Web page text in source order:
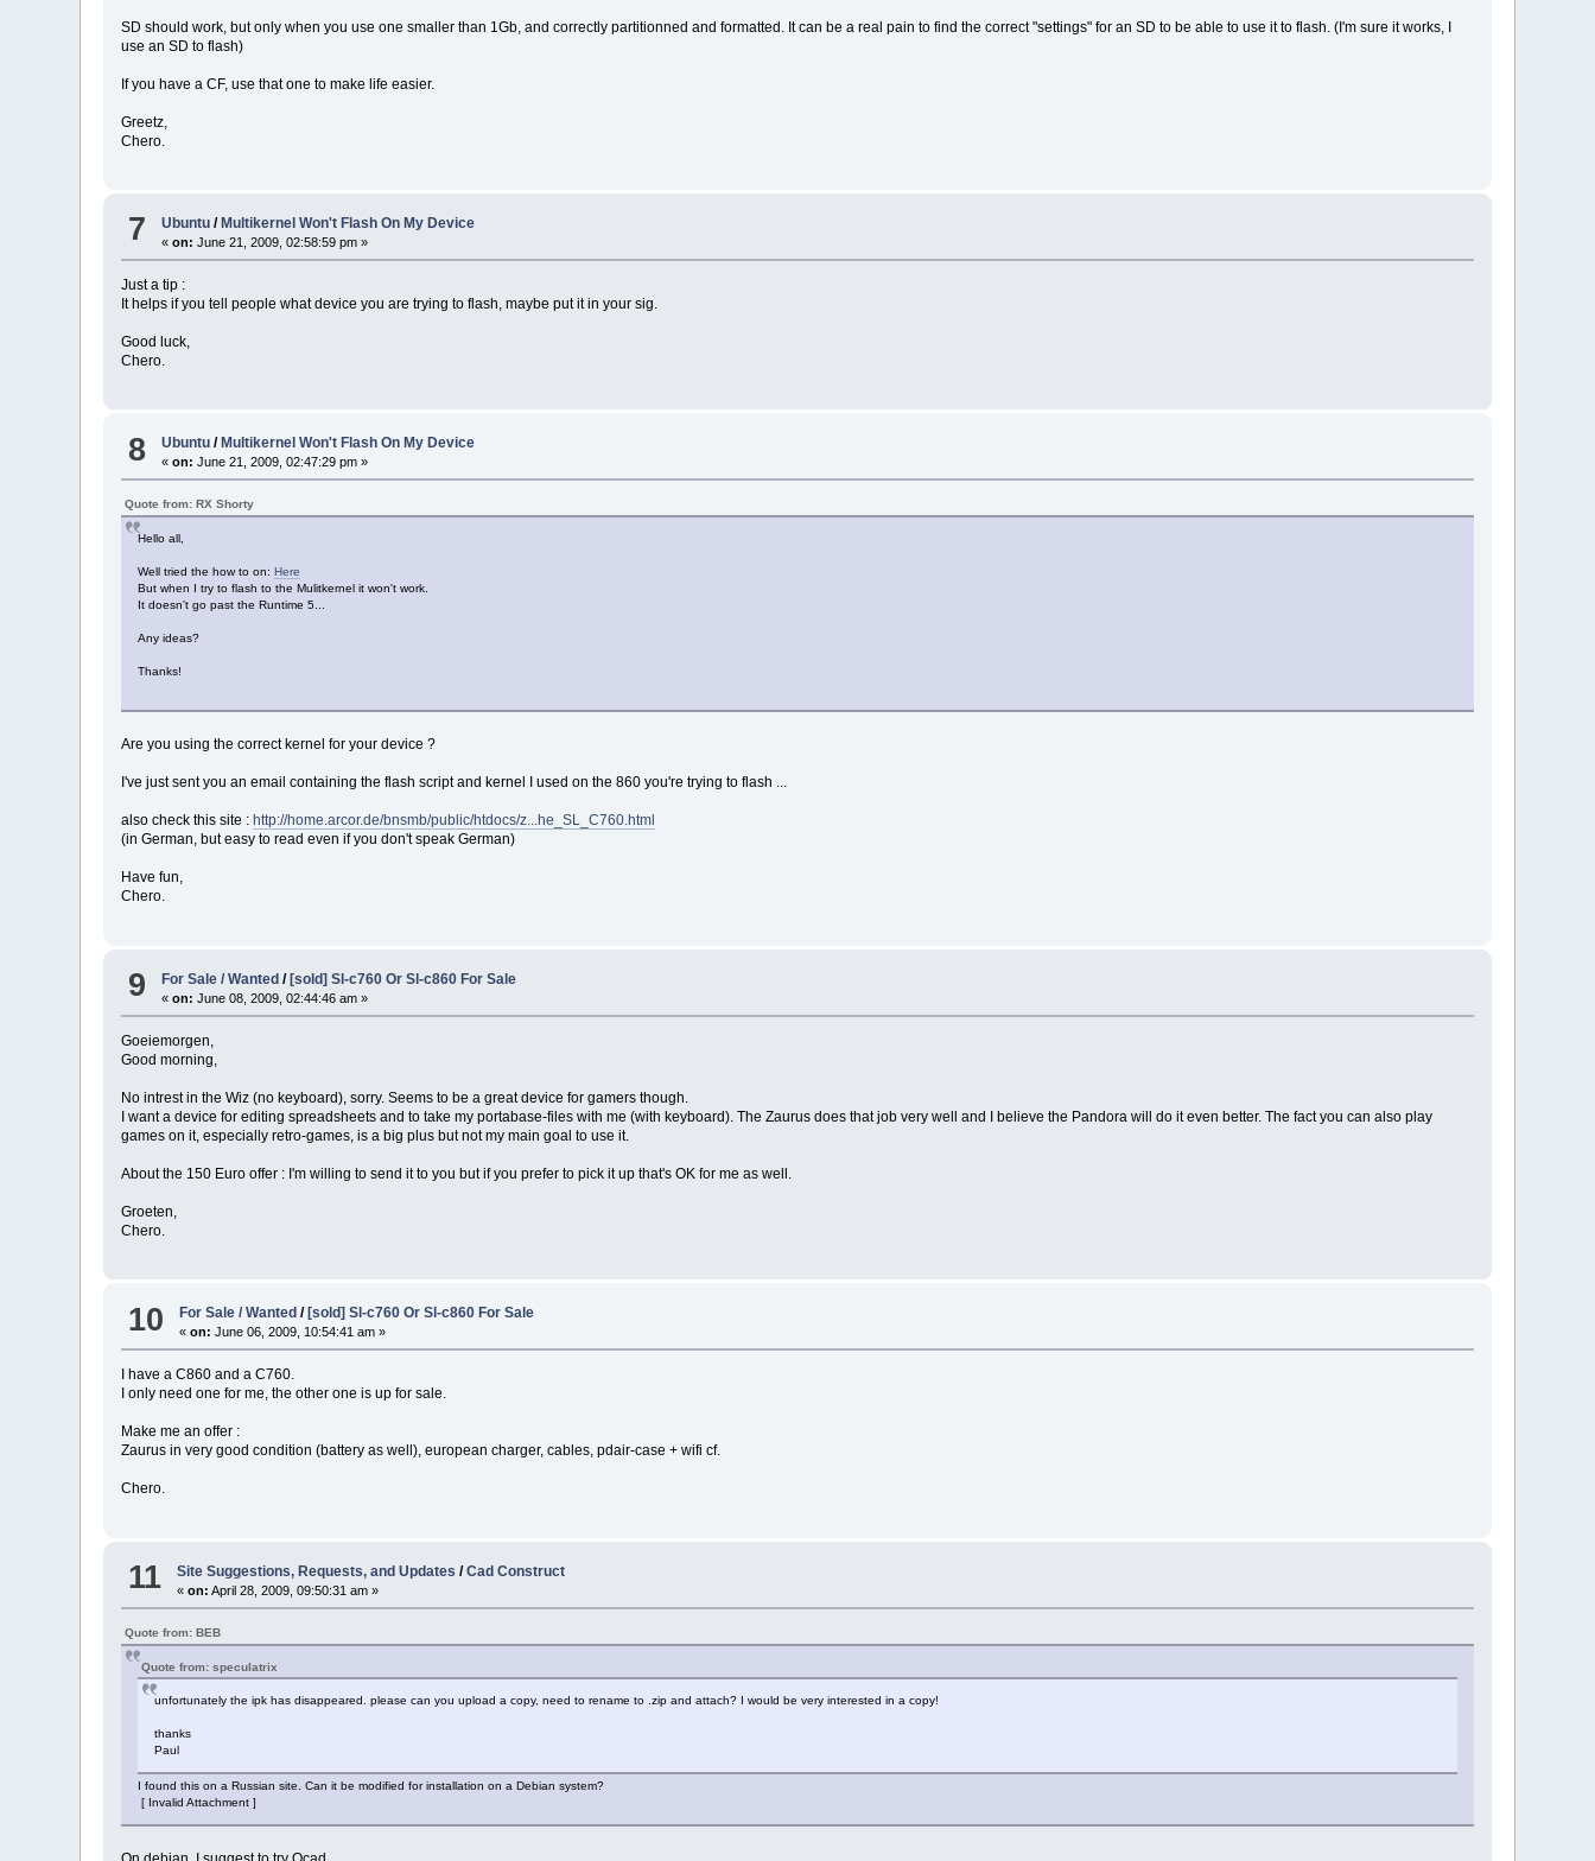
SD should work, but only when you use one smaller than 1Gb, and correctly partitionned and formatted. It can be a real pain to find the correct "settings" for an SD to be able to use it to flash. (I'm sure it works, I
use an SD to flash)
If you have a CF, use that one to make life easier.
Greetz,
Chero.
7 Ubuntu / Multikernel Won't Flash On My Device
«on: June 21, 2009, 02:58:59 pm »
Just a tip :
It helps if you tell people what device you are trying to flash, maybe put it in your sig.
Good luck,
Chero.
8 Ubuntu / Multikernel Won't Flash On My Device
«on: June 21, 2009, 02:47:29 pm »
Quote from: RX Shorty
Hello all,
Well tried the how to on: Here
But when I try to flash to the Mulitkernel it won't work.
It doesn't go past the Runtime 5...
Any ideas?
Thanks!
Are you using the correct kernel for your device ?
I've just sent you an email containing the flash script and kernel I used on the 860 you're trying to flash ...
also check this site : http://home.arcor.de/bnsmb/public/htdocs/z...he_SL_C760.html
(in German, but easy to read even if you don't speak German)
Have fun,
Chero.
9 For Sale / Wanted / [sold] Sl-c760 Or Sl-c860 For Sale
«on: June 08, 2009, 02:44:46 am »
Goeiemorgen,
Good morning,
No intrest in the Wiz (no keyboard), sorry. Seems to be a great device for gamers though.
I want a device for editing spreadsheets and to take my portabase-files with me (with keyboard). The Zaurus does that job very well and I believe the Pandora will do it even better. The fact you can also play
games on it, especially retro-games, is a big plus but not my main goal to use it.
About the 150 Euro offer : I'm willing to send it to you but if you prefer to pick it up that's OK for me as well.
Groeten,
Chero.
10 For Sale / Wanted / [sold] Sl-c760 Or Sl-c860 For Sale
«on: June 06, 2009, 10:54:41 am »
I have a C860 and a C760.
I only need one for me, the other one is up for sale.
Make me an offer :
Zaurus in very good condition (battery as well), european charger, cables, pdair-case + wifi cf.
Chero.
11 Site Suggestions, Requests, and Updates /Cad Construct
«on: April 28, 2009, 09:50:31 am »
Quote from: BEB
Quote from: speculatrix
unfortunately the ipk has disappeared. please can you upload a copy, need to rename to .zip and attach? I would be very interested in a copy!
thanks
Paul
I found this on a Russian site. Can it be modified for installation on a Debian system?
[ Invalid Attachment ]